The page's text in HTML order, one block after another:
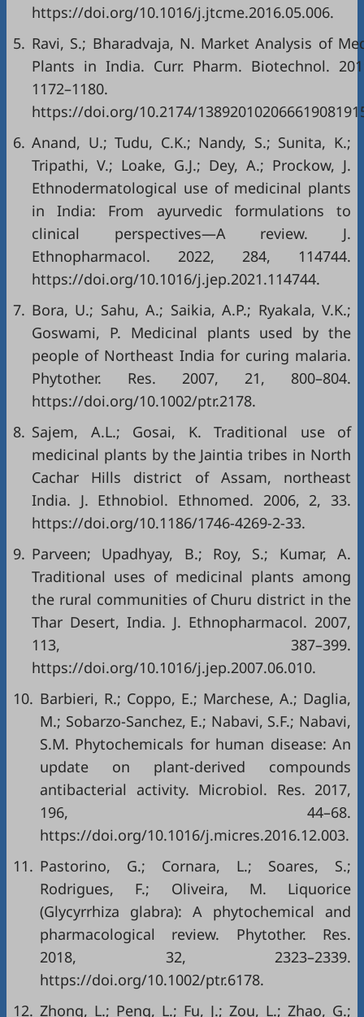
https://doi.org/10.1016/j.jtcme.2016.05.006.
5. Ravi, S.; Bharadvaja, N. Market Analysis of
Plants in India. Curr. Pharm. Biotechnol.
1172–1180.
https://doi.org/10.2174/
6. Anand, U.; Tudu, C.K.; Nandy, S.; Sunita, K.;
Tripathi, V.; Loake, G.J.; Dey, A.; Prockow, J.
Ethnodermatological use of medicinal plants
in India: From ayurvedic formulations to
clinical perspectives—A review. J.
Ethnopharmacol. 2022, 284, 114744.
https://doi.org/10.1016/j.jep.2021.114744.
7. Bora, U.; Sahu, A.; Saikia, A.P.; Ryakala, V.K.;
Goswami, P. Medicinal plants used by the
people of Northeast India for curing malaria.
Phytother. Res. 2007, 21, 800–804.
https://doi.org/10.1002/ptr.2178.
8. Sajem, A.L.; Gosai, K. Traditional use of
medicinal plants by the Jaintia tribes in North
Cachar Hills district of Assam, northeast
India. J. Ethnobiol. Ethnomed. 2006, 2, 33.
https://doi.org/10.1186/1746-4269-2-33.
9. Parveen; Upadhyay, B.; Roy, S.; Kumar, A.
Traditional uses of medicinal plants among
the rural communities of Churu district in the
Thar Desert, India. J. Ethnopharmacol. 2007,
113, 387–399.
https://doi.org/10.1016/j.jep.2007.06.010.
10. Barbieri, R.; Coppo, E.; Marchese, A.; Daglia,
M.; Sobarzo-Sanchez, E.; Nabavi, S.F.; Nabavi,
S.M. Phytochemicals for human disease: An
update on plant-derived compounds
antibacterial activity. Microbiol. Res. 2017,
196, 44–68.
https://doi.org/10.1016/j.micres.2016.12.003.
11. Pastorino, G.; Cornara, L.; Soares, S.;
Rodrigues, F.; Oliveira, M. Liquorice
(Glycyrrhiza glabra): A phytochemical and
pharmacological review. Phytother. Res.
2018, 32, 2323–2339.
https://doi.org/10.1002/ptr.6178.
12. Zhong, L.; Peng, L.; Fu, J.; Zou, L.; Zhao, G.;